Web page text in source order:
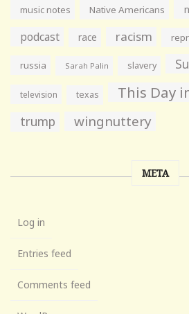
music notes Native Americans
podcast race racism
russia Sarah Palin slavery
television texas This Day
trump wingnuttery
META
Log in
Entries feed
Comments feed